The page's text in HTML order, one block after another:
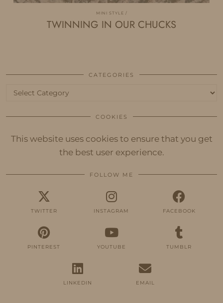
MINI STYLE
TWINNING IN OUR CHUCKS
CATEGORIES
Categories
COOKIES
This website uses cookies to ensure that you get
the best user experience.
FOLLOW ME
TWITTER INSTAGRAM FACEBOOK
PINTEREST YOUTUBE TUMBLR
LINKEDIN EMAIL